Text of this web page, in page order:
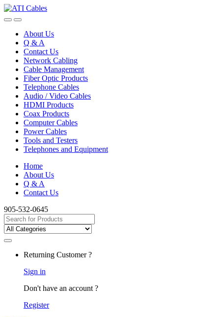
Skip
to
Skip
to
About Us
Q & A
Contact Us
Network Cabling
Cable Management
Fiber Optic Products
Telephone Cables
Audio / Video Cables
HDMI Products
Coax Products
Computer Cables
Power Cables
Tools and Testers
Telephones and Equipment
Home
About Us
Q & A
Contact Us
905-532-0645
Search
for:
Returning Customer ?
Sign in
Don't have an account ?
Register